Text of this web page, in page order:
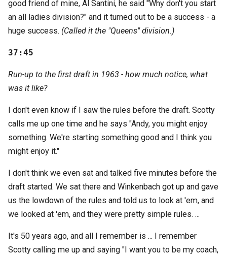
good friend of mine, Al Santini, he said "Why don't you start
an all ladies division?" and it turned out to be a success - a
huge success. (Called it the "Queens" division.)
37:45
Run-up to the first draft in 1963 - how much notice, what
was it like?
I don't even know if I saw the rules before the draft. Scotty
calls me up one time and he says "Andy, you might enjoy
something. We're starting something good and I think you
might enjoy it."
I don't think we even sat and talked five minutes before the
draft started. We sat there and Winkenbach got up and gave
us the lowdown of the rules and told us to look at 'em, and
we looked at 'em, and they were pretty simple rules. ...
It's 50 years ago, and all I remember is ... I remember
Scotty calling me up and saying "I want you to be my coach,